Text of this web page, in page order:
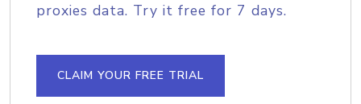
proxies data. Try it free for 7 days.
CLAIM YOUR FREE TRIAL